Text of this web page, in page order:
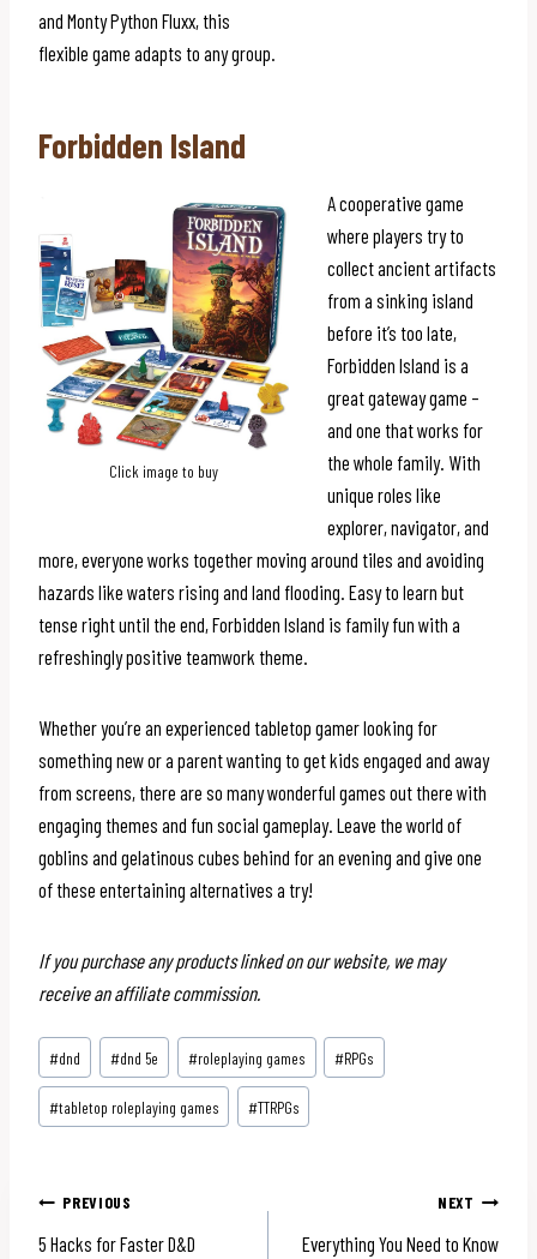
and Monty Python Fluxx, this
flexible game adapts to any group.
Forbidden Island
Click image to buy
A cooperative game
where players try to
collect ancient artifacts
from a sinking island
before it’s too late,
Forbidden Island is a
great gateway game –
and one that works for
the whole family. With
unique roles like
explorer, navigator, and
more, everyone works together moving around tiles and avoiding
hazards like waters rising and land flooding. Easy to learn but
tense right until the end, Forbidden Island is family fun with a
refreshingly positive teamwork theme.
Whether you’re an experienced tabletop gamer looking for
something new or a parent wanting to get kids engaged and away
from screens, there are so many wonderful games out there with
engaging themes and fun social gameplay. Leave the world of
goblins and gelatinous cubes behind for an evening and give one
of these entertaining alternatives a try!
If you purchase any products linked on our website, we may
receive an affiliate commission.
Post
Tags:
#dnd #dnd 5e #roleplaying games #RPGs
#tabletop roleplaying games #TTRPGs
PostPREVIOUS
5 Hacks for Faster D&D
NEXT
Everything You Need to Know